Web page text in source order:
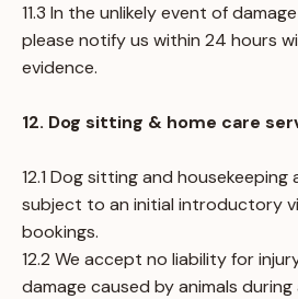
11.3 In the unlikely event of
please notify us within 24 hours
evidence.
12. Dog sitting & home care
12.1 Dog sitting and
subject to an initial introductory
bookings.
12.2 We accept no liability for
damage caused by animals